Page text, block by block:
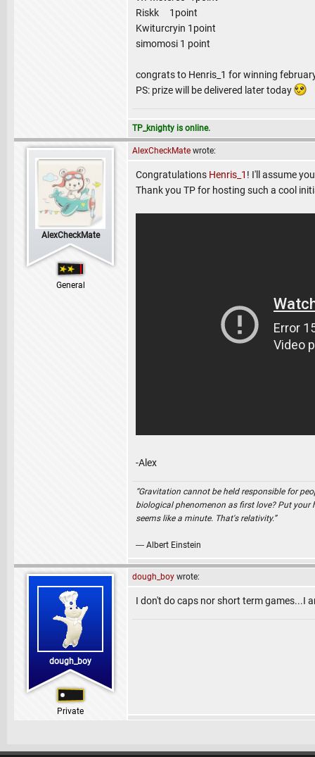
Riskk 1point
Kwiturcryin 1point
simomosi 1 point
congrats to Henris_1 for winning
PS: prize will be delivered later today
TP_knighty is online.
AlexCheckMate
General
AlexCheckMate wrote:
Congratulations Henris_1 ! I'll assume
Thank you TP for hosting such a cool
-Alex
“Gravitation cannot be held responsible for
biological phenomenon as first love? Put
seems like a minute. That's relativity.”
― Albert Einstein
dough_boy
Private
dough_boy wrote:
I don't do caps nor short term games...I